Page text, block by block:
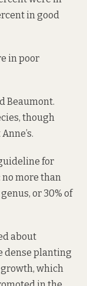
in good
in poor
Beaumont.
though
for
more than
or 30% of
about
dense planting
which